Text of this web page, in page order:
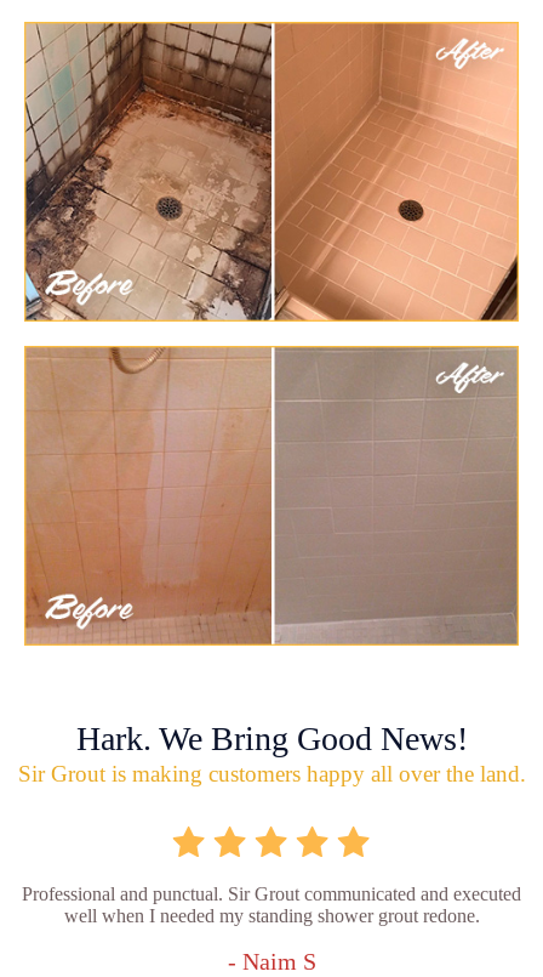
Hark. We Bring Good News!
Sir Grout is making customers happy all over the land.
Professional and punctual. Sir Grout communicated and executed
well when I needed my standing shower grout redone.
- Naim S